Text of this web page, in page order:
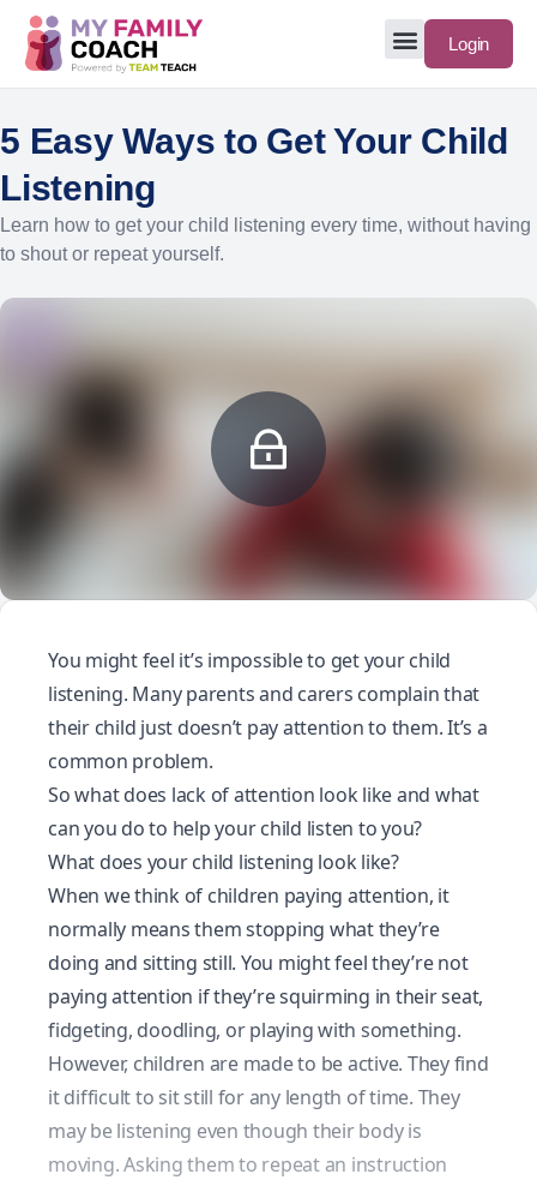
Login
5 Easy Ways to Get Your Child
Listening
Learn how to get your child listening every time, without having
to shout or repeat yourself.
You might feel it’s impossible to get your child
listening. Many parents and carers complain that
their child just doesn’t pay attention to them. It’s a
common problem.
So what does lack of attention look like and what
can you do to help your child listen to you?
What does your child listening look like?
When we think of children paying attention, it
normally means them stopping what they’re
doing and sitting still. You might feel they’re not
paying attention if they’re squirming in their seat,
fidgeting, doodling, or playing with something.
However, children are made to be active. They find
it difficult to sit still for any length of time. They
may be listening even though their body is
moving. Asking them to repeat an instruction